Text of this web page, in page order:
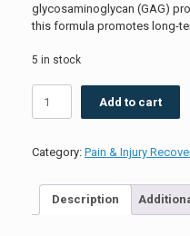
glycosaminoglycan (GAG)
this formula promotes long-
5 in stock
Add to cart
Category: Pain & Injury
Description